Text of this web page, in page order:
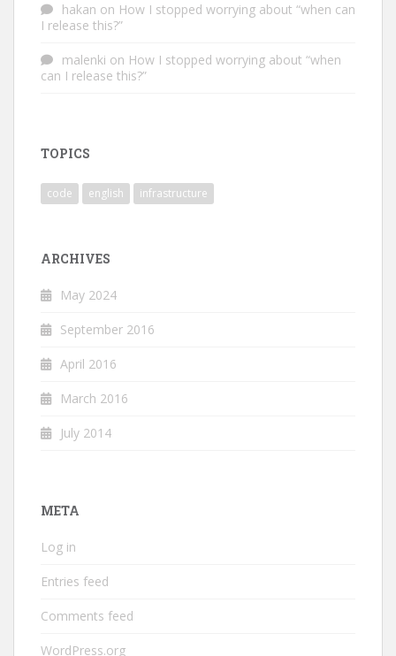
hakan on How I stopped worrying about “when can
I release this?”
malenki on How I stopped worrying about “when
can I release this?”
TOPICS
code english infrastructure
ARCHIVES
May 2024
September 2016
April 2016
March 2016
July 2014
META
Log in
Entries feed
Comments feed
WordPress.org